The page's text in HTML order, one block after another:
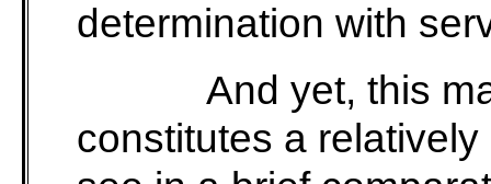
determination with
And yet, this
constitutes a